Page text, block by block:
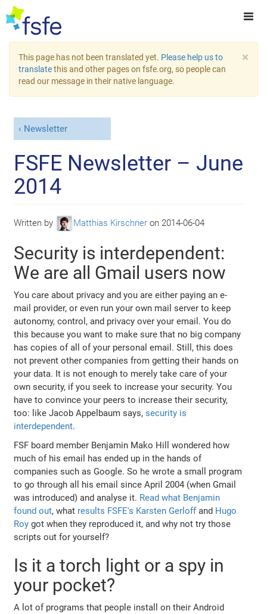
×
This page has not been translated yet. Please help us to
translatethis and other pages on fsfe.org, so people can
read our message in their native language.
Newsletter
FSFE Newsletter – June
2014
Written by Matthias Kirschner on 2014-06-04
Security is interdependent:
We are all Gmail users now
You care about privacy and you are either paying an e-
mail provider, or even run your own mail server to keep
autonomy, control, and privacy over your email. You do
this because you want to make sure that no big company
has copies of all of your personal email. Still, this does
not prevent other companies from getting their hands on
your data. It is not enough to merely take care of your
own security, if you seek to increase your security. You
have to convince your peers to increase their security,
too: like Jacob Appelbaum says,security is
interdependent.
FSF board member Benjamin Mako Hill wondered how
much of his email has ended up in the hands of
companies such as Google. So he wrote a small program
to go through all his email since April 2004 (when Gmail
was introduced) and analyse it. Read what Benjamin
found out, what results FSFE's Karsten Gerloffand Hugo
Roy got when they reproduced it, and why not try those
scripts out for yourself?
Is it a torch light or a spy in
your pocket?
A lot of programs that people install on their Android